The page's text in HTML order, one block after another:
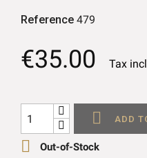
Reference 479
€35.00 Tax
 ADD
 Out-of-Stock